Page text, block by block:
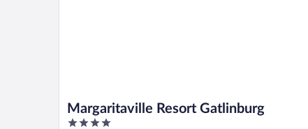
Margaritaville Resort Gatlinburg
4